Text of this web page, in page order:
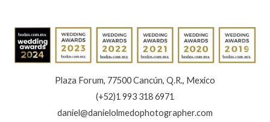
Plaza Forum, 77500 Cancún, Q.R., Mexico
(+52)1 993 318 6971
daniel@danielolmedophotographer.com